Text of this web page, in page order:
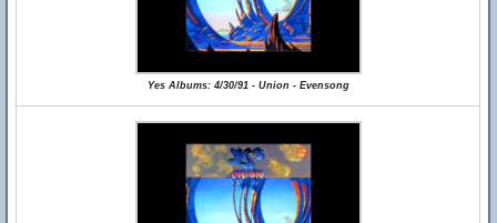
Yes Albums: 4/30/91 - Union - Evensong